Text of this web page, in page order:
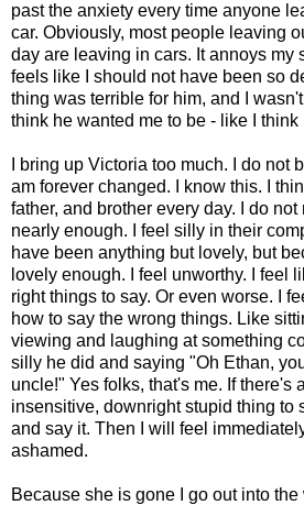
past the anxiety every time anyone
car. Obviously, most people leaving
day are leaving in cars. It annoys my
feels like I should not have been so
thing was terrible for him, and I
think he wanted me to be - like I
I bring up Victoria too much. I do not
am forever changed. I know this. I
father, and brother every day. I do
nearly enough. I feel silly in their
have been anything but lovely, but
lovely enough. I feel unworthy. I feel
right things to say. Or even worse. I
how to say the wrong things. Like
viewing and laughing at something
silly he did and saying "Oh Ethan,
uncle!" Yes folks, that's me. If there's
insensitive, downright stupid thing to
and say it. Then I will feel
ashamed.
Because she is gone I go out into